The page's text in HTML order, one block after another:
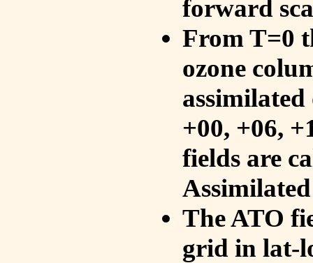
forward
From T=0
ozone
+00, +06,
fields are
The ATO
grid in lat-